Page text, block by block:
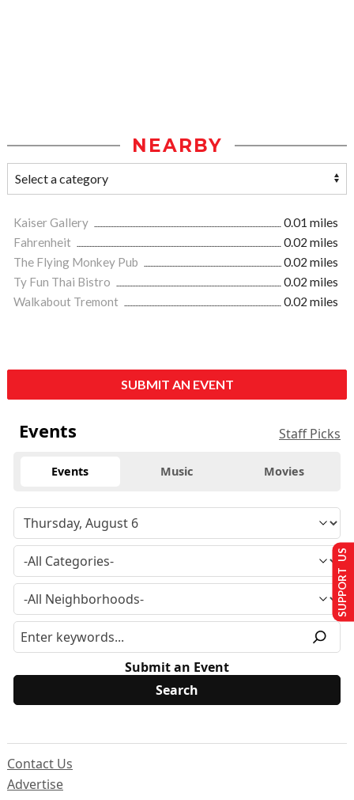
NEARBY
Kaiser Gallery
0.01 miles
Fahrenheit
0.02 miles
The Flying Monkey Pub
0.02 miles
Ty Fun Thai Bistro
0.02 miles
Walkabout Tremont
0.02 miles
SUBMIT AN EVENT
Events Staff Picks
Events Music Movies
Submit an Event
Contact Us
Advertise
SUPPORT US